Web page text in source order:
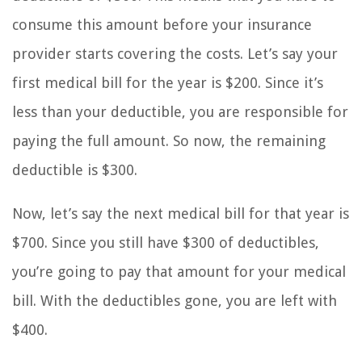
consume this amount before your insurance
provider starts covering the costs. Let’s say your
first medical bill for the year is $200. Since it’s
less than your deductible, you are responsible for
paying the full amount. So now, the remaining
deductible is $300.
Now, let’s say the next medical bill for that year is
$700. Since you still have $300 of deductibles,
you’re going to pay that amount for your medical
bill. With the deductibles gone, you are left with
$400.